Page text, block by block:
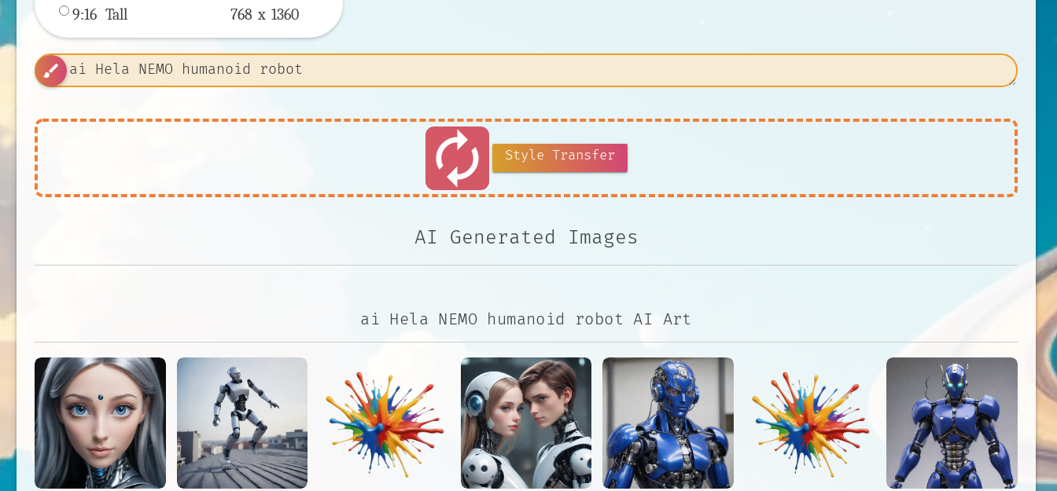
9:16 Tall 768 x 1360
brush
autorenew Style Transfer
AI Generated Images
ai Hela NEMO humanoid robot AI Art